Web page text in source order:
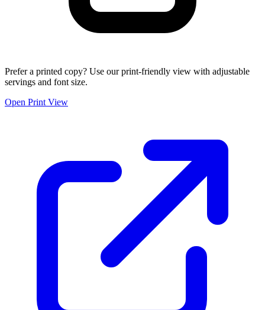
Prefer a printed copy? Use our print-friendly view with adjustable
servings and font size.
Open Print View